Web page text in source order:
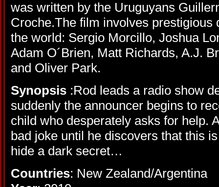
was written by the Uruguyans
Croche.The film involves prestigious
the world: Sergio Morcillo, Joshua
Adam O´Brien, Matt Richards, A.J.
and Oliver Park.
Synopsis :Rod leads a radio show
suddenly the announcer begins to
child who desperately asks for help.
bad joke until he discovers that this
hide a dark secret…
Countries: New Zealand/Argentina